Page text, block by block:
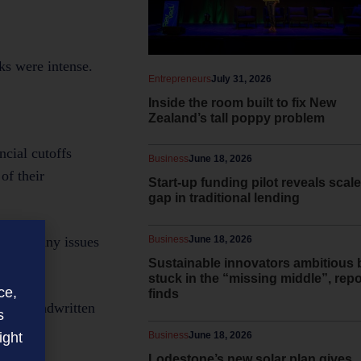
were intense.
cutoffs
of their
any issues
Handwritten
Inside the room built to fix New
Zealand’s tall poppy problem
July 31, 2026
Entrepreneurs
Start-up funding pilot reveals
gap in traditional lending
June 18, 2026
Business
Sustainable innovators ambitious
stuck in the “missing middle”,
finds
June 18, 2026
Business
June 18, 2026
Business